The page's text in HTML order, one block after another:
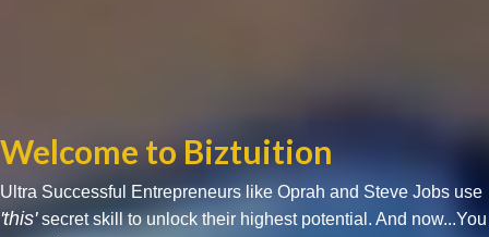
Welcome to Biztuition
Ultra Successful Entrepreneurs like Oprah and Steve Jobs use
'this'secret skill to unlock their highest potential. And now...You